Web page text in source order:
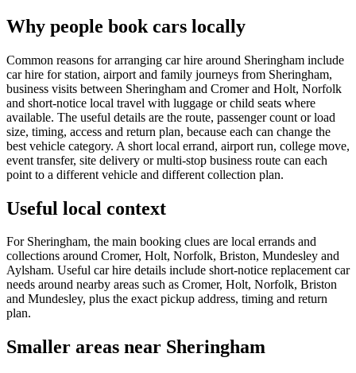
Why people book cars locally
Common reasons for arranging car hire around Sheringham include
car hire for station, airport and family journeys from Sheringham,
business visits between Sheringham and Cromer and Holt, Norfolk
and short-notice local travel with luggage or child seats where
available. The useful details are the route, passenger count or load
size, timing, access and return plan, because each can change the
best vehicle category. A short local errand, airport run, college move,
event transfer, site delivery or multi-stop business route can each
point to a different vehicle and different collection plan.
Useful local context
For Sheringham, the main booking clues are local errands and
collections around Cromer, Holt, Norfolk, Briston, Mundesley and
Aylsham. Useful car hire details include short-notice replacement car
needs around nearby areas such as Cromer, Holt, Norfolk, Briston
and Mundesley, plus the exact pickup address, timing and return
plan.
Smaller areas near Sheringham